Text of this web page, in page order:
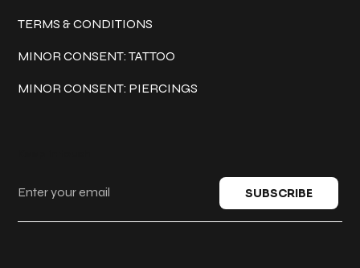
TERMS & CONDITIONS
MINOR CONSENT: TATTOO
MINOR CONSENT: PIERCINGS
SUBSCRIBE